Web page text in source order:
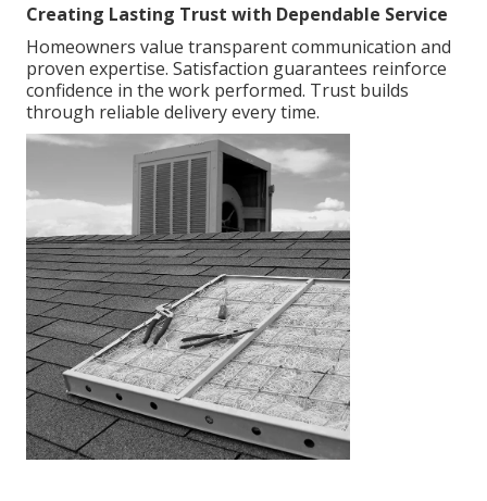
Creating Lasting Trust with Dependable Service
Homeowners value transparent communication and
proven expertise. Satisfaction guarantees reinforce
confidence in the work performed. Trust builds
through reliable delivery every time.